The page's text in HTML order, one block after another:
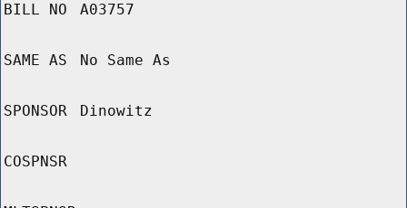
BILL NO A03757
SAME AS No Same As
SPONSOR Dinowitz
COSPNSR